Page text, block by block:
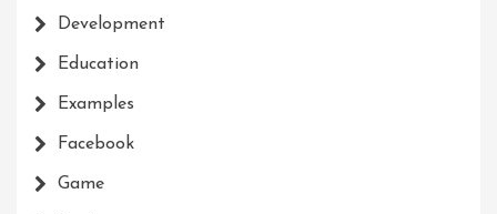
Development
Education
Examples
Facebook
Game